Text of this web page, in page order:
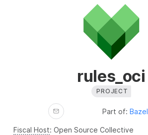
rules_oci
PROJECT
Part of:
Fiscal Host: Open Source Collective